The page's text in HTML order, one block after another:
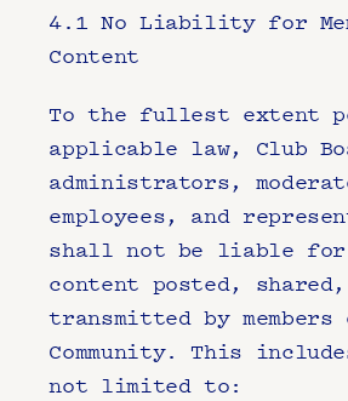
4.1 No Liability for
Content
To the fullest extent
applicable law, Club
administrators,
employees, and
shall not be liable for
content posted,
transmitted by
Community. This
not limited to: